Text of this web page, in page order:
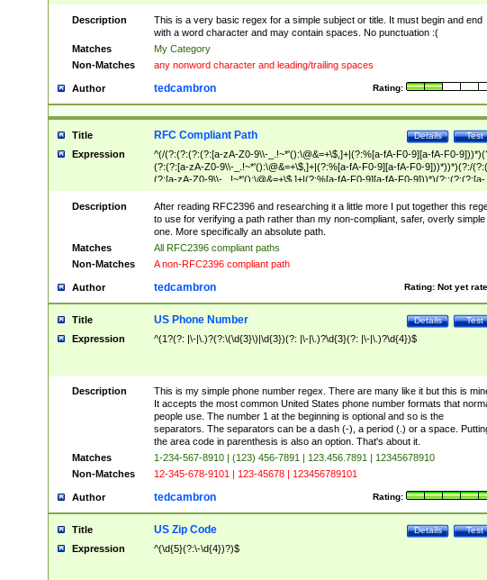
Description
This is a very basic regex for a simple subject or title. It must begin and end
with a word character and may contain spaces. No punctuation :(
Matches
My Category
Non-Matches
any nonword character and leading/trailing spaces
Author Rating:
tedcambron
Title Test
Details
RFC Compliant Path
Expression
^(/(?:(?:(?:(?:[a-zA-Z0-9\\-_.!~*'():\@&=+\$,]+|(?:%[a-fA-F0-9][a-fA-F0-
(?:(?:[a-zA-Z0-9\\-_.!~*'():\@&=+\$,]+|(?:%[a-fA-F0-9][a-fA-F0-9]))*))*)(?:/
(?:[a-zA-Z0-9\\-_.!~*'():\@&=+\$,]+|(?:%[a-fA-F0-9][a-fA-F0-9]))*)(?:;(?:(?:[a-
zA-Z0-9\\-_.!~*'():\@&=+\$,]+|(?:%[a-fA-F0-9][a-fA-F0-9]))*))*))*))$
Description
After reading RFC2396 and researching it a little more I put together this
to use for verifying a path rather than my non-compliant, safer, overly simple
one. More specifically an absolute path.
Matches
All RFC2396 compliant paths
Non-Matches
A non-RFC2396 compliant path
Author Rating: Not yet
tedcambron
Title Test
Details
US Phone Number
Expression ^(1?(?: |\-|\.)?(?:\(\d{3}\)|\d{3})(?: |\-|\.)?\d{3}(?: |\-|\.)?\d{4})$
Description
This is my simple phone number regex. There are many like it but this is
It accepts the most common United States phone number formats that
people use. The number 1 at the beginning is optional and so is the
separators. The separators can be a dash (-), a period (.) or a space.
the area code in parenthesis is also an option. That's about it.
Matches
1-234-567-8910 | (123) 456-7891 | 123.456.7891 | 12345678910
Non-Matches
12-345-678-9101 | 123-45678 | 123456789101
Author Rating:
tedcambron
Title Test
Details
US Zip Code
Expression ^(\d{5}(?:\-\d{4})?)$